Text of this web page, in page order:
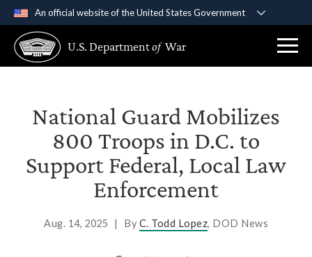
An official website of the United States Government
A .govwebsite belongs to an official government
organization in the United States.
Secure .gov websites use HTTPS
Alock ( ) orhttps://means you’ve safely
connected to the .gov website. Share sensitive
information only on official, secure websites.
U.S. Departmentof War
National Guard Mobilizes
800 Troops in D.C. to
Support Federal, Local Law
Enforcement
Aug. 14, 2025 | ByC. Todd Lopez, DOD News